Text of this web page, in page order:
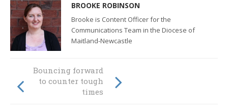
BROOKE ROBINSON
Brooke is Content Officer for the
Communications Team in the Diocese of
Maitland-Newcastle
seeker’s
reflections on the
Bouncing forward
to counter tough
times